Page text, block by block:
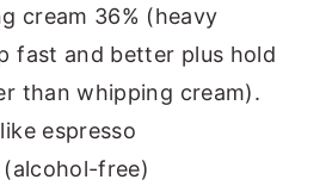
cream 36% (heavy
fast and better plus hold
than whipping cream).
espresso
free)